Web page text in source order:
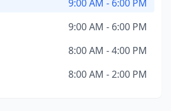
9:00 AM - 6:00 PM
9:00 AM - 6:00 PM
8:00 AM - 4:00 PM
8:00 AM - 2:00 PM